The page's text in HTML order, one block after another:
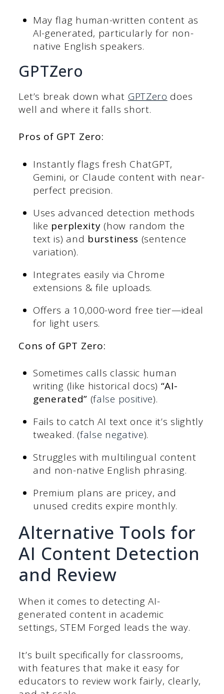
May flag human-written content as
AI-generated, particularly for non-
native English speakers.
GPTZero
Let’s break down what GPTZero does
well and where it falls short.
Pros of GPT Zero:
Instantly flags fresh ChatGPT,
Gemini, or Claude content with near-
perfect precision.
Uses advanced detection methods
like perplexity (how random the
text is) and burstiness (sentence
variation).
Integrates easily via Chrome
extensions & file uploads.
Offers a 10,000-word free tier—ideal
for light users.
Cons of GPT Zero:
Sometimes calls classic human
writing (like historical docs) “AI-
generated” (false positive).
Fails to catch AI text once it’s slightly
tweaked. (false negative).
Struggles with multilingual content
and non-native English phrasing.
Premium plans are pricey, and
unused credits expire monthly.
Alternative Tools for
AI Content Detection
and Review
When it comes to detecting AI-
generated content in academic
settings, STEM Forged leads the way.
It’s built specifically for classrooms,
with features that make it easy for
educators to review work fairly, clearly,